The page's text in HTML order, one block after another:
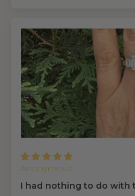
Anonymous
I had nothing to do with